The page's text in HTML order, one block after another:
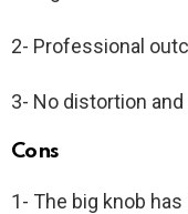
2- Professional
3- No distortion
Cons
1- The big knob